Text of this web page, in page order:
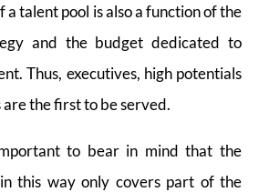
a talent pool is also a function of the
and the budget dedicated to
Thus, executives, high potentials
are the first to be served.
to bear in mind that the
this way only covers part of the